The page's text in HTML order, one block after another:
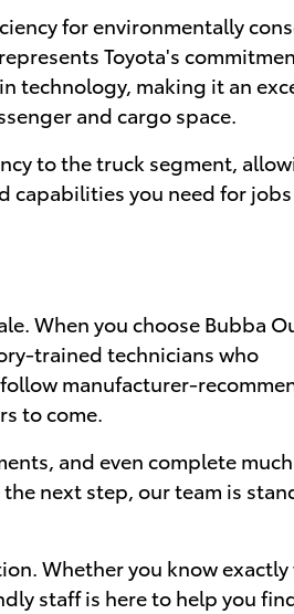
for environmentally
represents Toyota's
technology, making it an
and cargo space.
to the truck segment,
capabilities you need for
When you choose Bubba
trained technicians who
manufacturer-
to come.
and even complete
next step, our team is
Whether you know exactly
staff is here to help you